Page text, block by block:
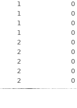
1
0
1
0
1
0
1
0
2
0
2
0
2
0
2
0
2 0